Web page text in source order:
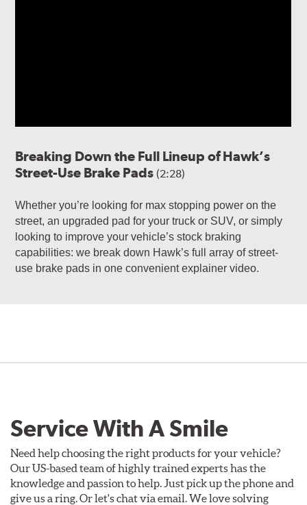
Breaking Down the Full Lineup of Hawk’s
Street-Use Brake Pads(2:28)
Whether you’re looking for max stopping power on the
street, an upgraded pad for your truck or SUV, or simply
looking to improve your vehicle’s stock braking
capabilities: we break down Hawk’s full array of street-
use brake pads in one convenient explainer video.
Service With A Smile
Need help choosing the right products for your vehicle?
Our US-based team of highly trained experts has the
knowledge and passion to help. Just pick up the phone and
give us a ring. Or let's chat via email. We love solving